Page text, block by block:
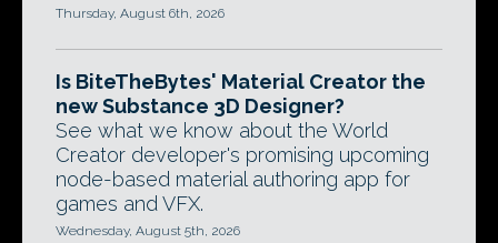
Thursday, August 6th, 2026
Is BiteTheBytes' Material Creator the
new Substance 3D Designer?
See what we know about the World
Creator developer's promising upcoming
node-based material authoring app for
games and VFX.
Wednesday, August 5th, 2026